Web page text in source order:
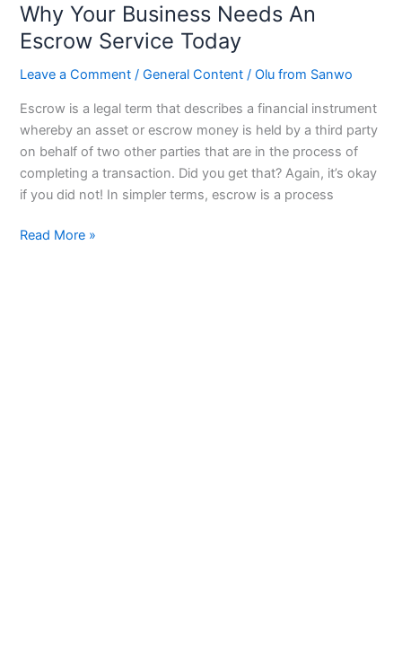
Why Your Business Needs An
Escrow Service Today
Leave a Comment /General Content /Olu from Sanwo
Escrow is a legal term that describes a financial instrument
whereby an asset or escrow money is held by a third party
on behalf of two other parties that are in the process of
completing a transaction. Did you get that? Again, it’s okay
if you did not! In simpler terms, escrow is a process
Business
Needs
Escrow
Read More »